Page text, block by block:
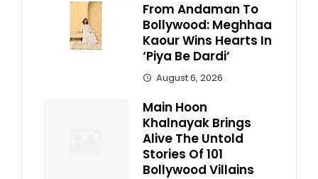
From Andaman To
Bollywood: Meghhaa
Kaour Wins Hearts In
‘Piya Be Dardi’
August 6, 2026
Main Hoon
Khalnayak Brings
Alive The Untold
Stories Of 101
Bollywood Villains